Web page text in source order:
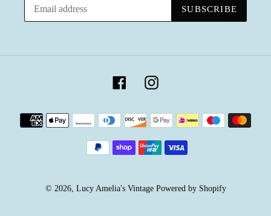
SUBSCRIBE
FacebookInstagram
Payment
methods
© 2026, Lucy Amelia's Vintage Powered by Shopify